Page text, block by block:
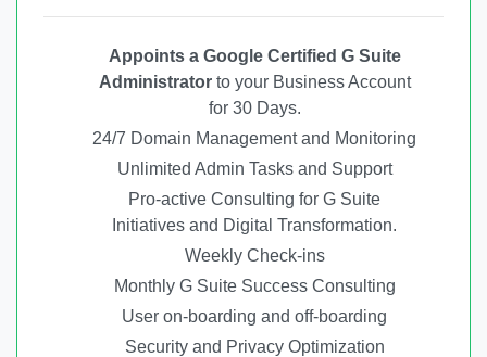
Appoints a Google Certified G Suite
Administratorto your Business Account
for 30 Days.
24/7 Domain Management and Monitoring
Unlimited Admin Tasks and Support
Pro-active Consulting for G Suite
Initiatives and Digital Transformation.
Weekly Check-ins
Monthly G Suite Success Consulting
User on-boarding and off-boarding
Security and Privacy Optimization